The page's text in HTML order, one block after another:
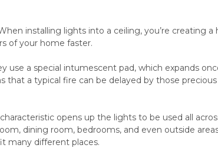
installing lights into a ceiling, you’re creating a
of your home faster.
a special intumescent pad, which expands
that a typical fire can be delayed by those
opens up the lights to be used all
dining room, bedrooms, and even outside
many different places.